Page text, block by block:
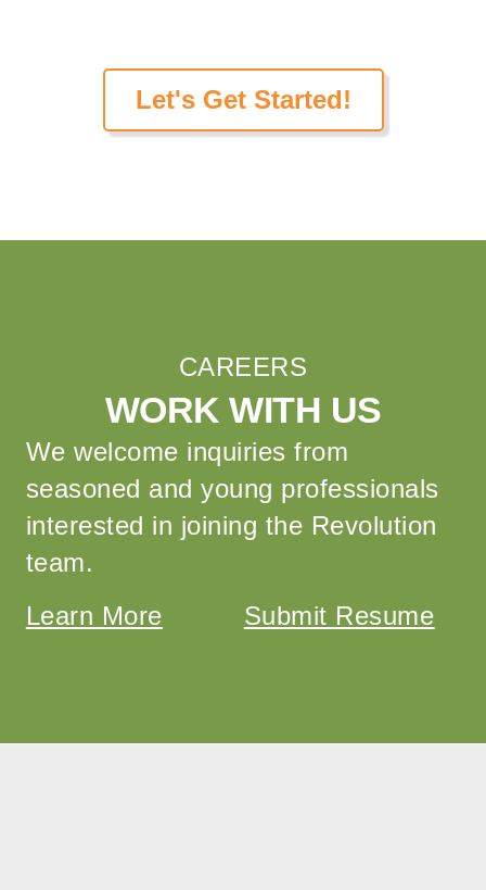
Let's Get Started!
CAREERS
WORK WITH US
We welcome inquiries from
seasoned and young professionals
interested in joining the Revolution
team.
Learn More
Submit Resume